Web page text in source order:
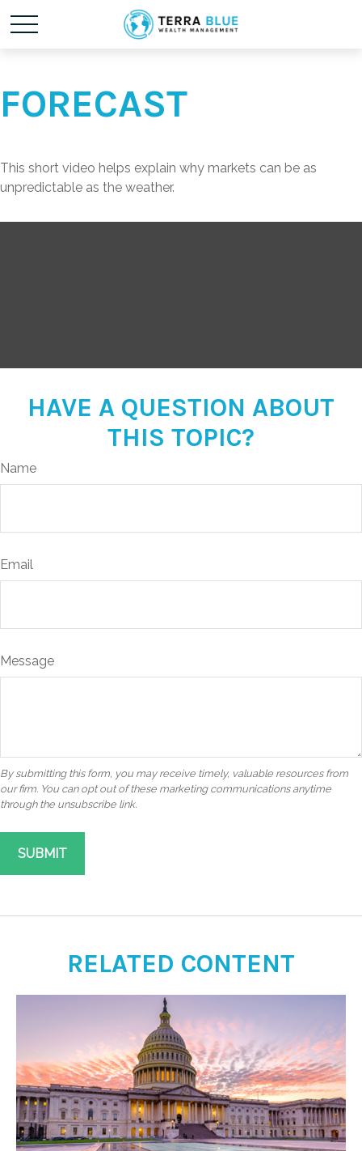
FORECAST
This short video helps explain why markets can be as
unpredictable as the weather.
HAVE A QUESTION ABOUT
THIS TOPIC?
Name
Email
Message
RELATED CONTENT